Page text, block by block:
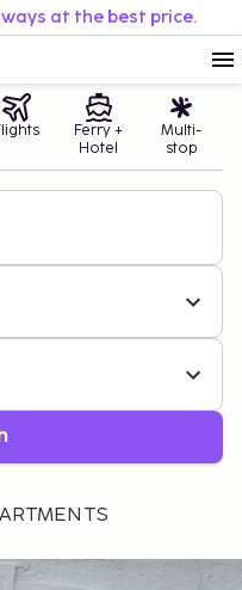
at the best price.
Ferry +
Hotel
Multi-
stop